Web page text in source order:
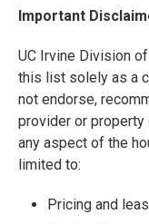
Important
UC Irvine Division
this list solely as a
not endorse,
provider or property
any aspect of the
limited to:
Pricing and